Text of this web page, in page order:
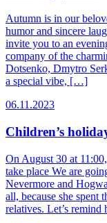
Autumn is in our
humor and sincere
invite you to an
company of the
Dotsenko, Dmytro
a special vibe, […]
06.11.2023
Children’s
On August 30 at
take place We are
Nevermore and
all, because she
relatives. Let’s